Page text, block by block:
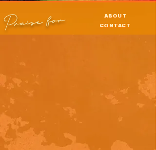
ABOUT
CONTACT
Praise for